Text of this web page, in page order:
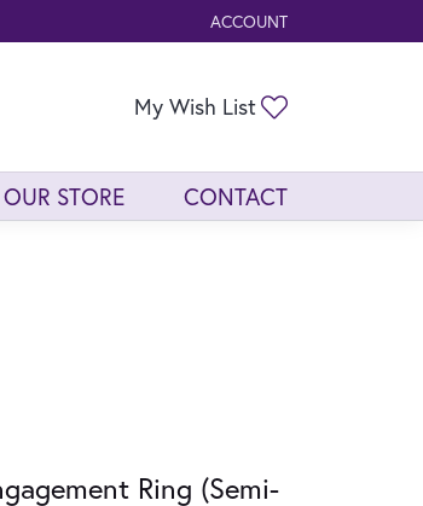
ACCOUNT
TOGGLE MY ACCOUNT
My Wish List
OUR STORE CONTACT
Ring (Semi-